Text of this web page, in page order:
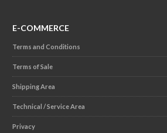
E-COMMERCE
Terms and Conditions
Terms of Sale
Shipping Area
Technical / Service Area
Privacy